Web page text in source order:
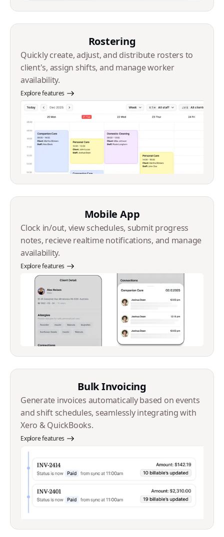
Rostering
Quickly create, adjust, and distribute rosters to
client's, assign shifts, and manage worker
availability.
Explore features
Mobile App
Clock in/out, view schedules, submit progress
notes, recieve realtime notifications, and manage
availability.
Explore features
Bulk Invoicing
Generate invoices automatically based on events
and shift schedules, seamlessly integrating with
Xero & QuickBooks.
Explore features